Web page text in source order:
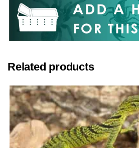
Related products